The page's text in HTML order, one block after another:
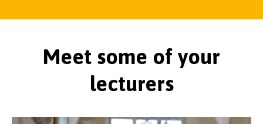
Meet some of your
lecturers